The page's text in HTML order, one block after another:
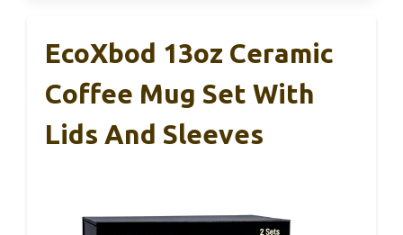
EcoXbod 13oz Ceramic
Coffee Mug Set With
Lids And Sleeves